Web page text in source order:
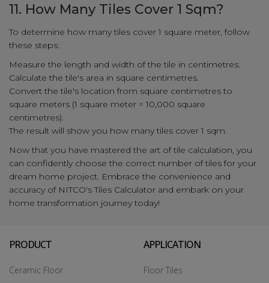
11. How Many Tiles Cover 1 Sqm?
To determine how many tiles cover 1 square meter, follow
these steps:
Measure the length and width of the tile in centimetres.
Calculate the tile's area in square centimetres.
Convert the tile's location from square centimetres to
square meters (1 square meter = 10,000 square
centimetres).
The result will show you how many tiles cover 1 sqm.
Now that you have mastered the art of tile calculation, you
can confidently choose the correct number of tiles for your
dream home project. Embrace the convenience and
accuracy of NITCO's Tiles Calculator and embark on your
home transformation journey today!
PRODUCT
Ceramic Floor
APPLICATION
Floor Tiles